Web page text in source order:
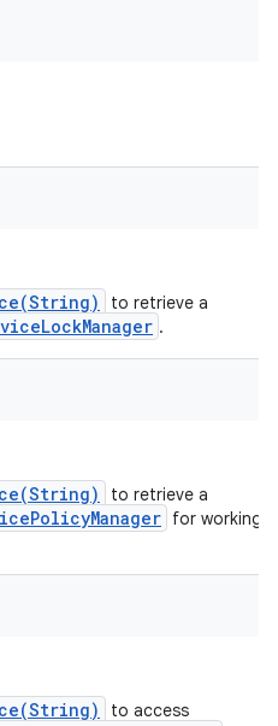
to retrieve a
.
to retrieve a
for working
to access